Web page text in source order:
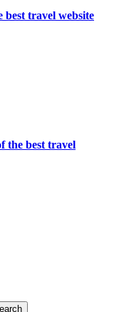
best travel website
the best travel